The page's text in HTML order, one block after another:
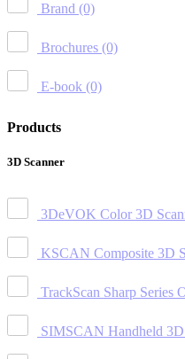
Brand (0)
Brochures (0)
E-book (0)
Products
3D Scanner
3DeVOK Color 3D
KSCAN Composite 3D
TrackScan Sharp Series
SIMSCAN Handheld 3D